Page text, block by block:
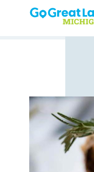
Skip to content